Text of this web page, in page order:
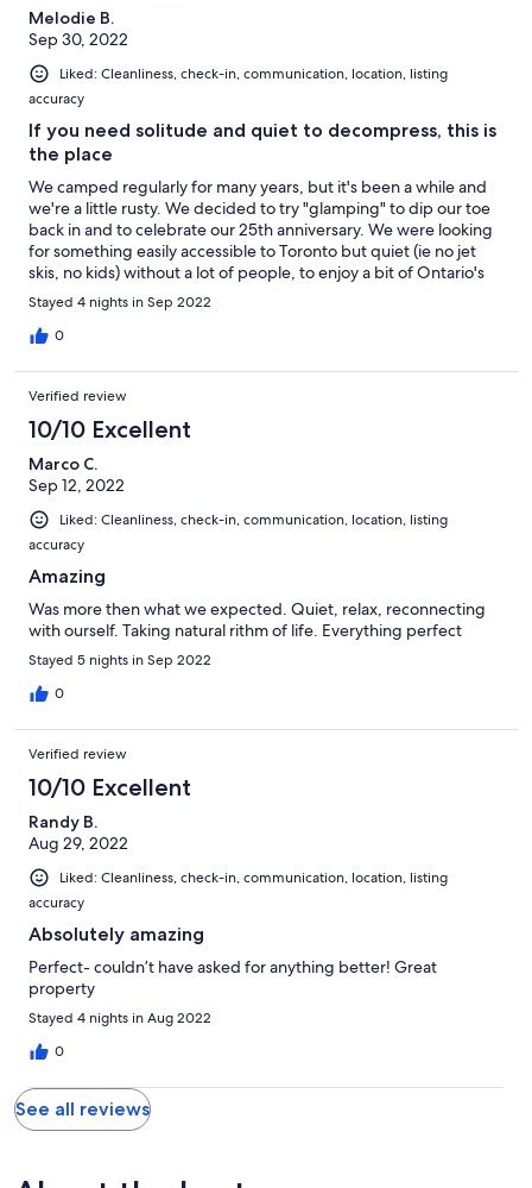
Melodie B.
Sep 30, 2022
Liked: Cleanliness, check-in, communication, location, listing
accuracy
If you need solitude and quiet to decompress, this is
the place
We camped regularly for many years, but it's been a while and
we're a little rusty. We decided to try "glamping" to dip our toe
back in and to celebrate our 25th anniversary. We were looking
for something easily accessible to Toronto but quiet (ie no jet
skis, no kids) without a lot of people, to enjoy a bit of Ontario's
autumn around a camp fire. The Lakeside Yurt is a nice mix of
creature comfort and "rusticness" in key zones (sleeping / dining
/ lakeside w/doc / lakeside w/ fire pit) across a really lovely
secluded lake that was easy to paddle (first time for our 7 year
old rescue pup and he didn't hate it!) and given colours came
early this year, we got a real treat with the scenery. The yurt was
comfortable with a queen size bed, two comfy chairs and a
much appreciated, highly effective wood stove which,
combined with wool lining, meant we didn't freeze our butts off
on the first night of -1C temps we've experienced in a while.
Close to Huntsville, and Dwight, with lots of hiking and canoeing
opportunities right there, this is the place if you're a camper (be
prepared for no electricity, no running water (though a handy
hot shower is available thanks to the lake, a pump and a hot
water heater for part of the year) looking for the things you love
about camping (ie solitude, quiet, even STARS through the
oculus in the centre of the yurt) while not having to sleep on the
Stayed 4 nights in Sep 2022
0
Verified review
10/10 Excellent
Marco C.
Sep 12, 2022
Liked: Cleanliness, check-in, communication, location, listing
accuracy
Amazing
Was more then what we expected. Quiet, relax, reconnecting
with ourself. Taking natural rithm of life. Everything perfect
Stayed 5 nights in Sep 2022
0
Verified review
10/10 Excellent
Randy B.
Aug 29, 2022
Liked: Cleanliness, check-in, communication, location, listing
accuracy
Absolutely amazing
Perfect- couldn’t have asked for anything better! Great
property
Stayed 4 nights in Aug 2022
0
See all reviews